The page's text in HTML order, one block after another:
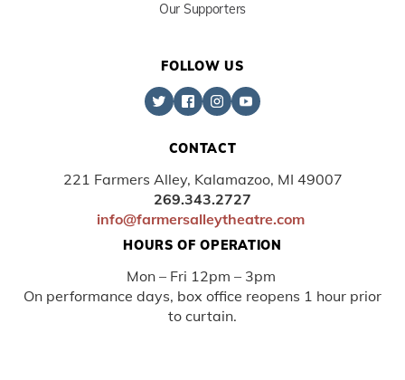
Our Supporters
FOLLOW US
CONTACT
221 Farmers Alley, Kalamazoo, MI 49007
269.343.2727
info@farmersalleytheatre.com
HOURS OF OPERATION
Mon – Fri 12pm – 3pm
On performance days, box office reopens 1 hour prior
to curtain.